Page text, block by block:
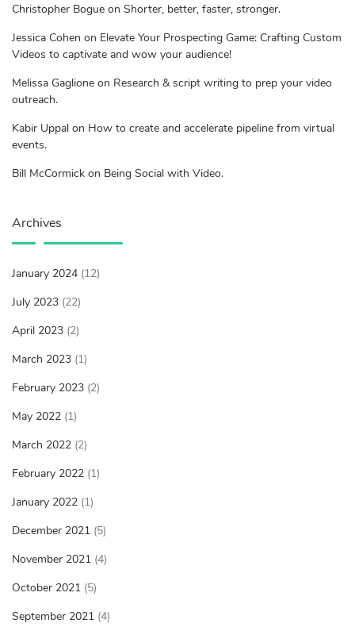
Christopher Bogue on Shorter, better, faster, stronger.
Jessica Cohen on Elevate Your Prospecting Game: Crafting Custom
Videos to captivate and wow your audience!
Melissa Gaglione on Research & script writing to prep your video
outreach.
Kabir Uppal on How to create and accelerate pipeline from virtual
events.
Bill McCormick on Being Social with Video.
Archives
January 2024 (12)
July 2023 (22)
April 2023 (2)
March 2023 (1)
February 2023 (2)
May 2022 (1)
March 2022 (2)
February 2022 (1)
January 2022 (1)
December 2021 (5)
November 2021 (4)
October 2021 (5)
September 2021 (4)